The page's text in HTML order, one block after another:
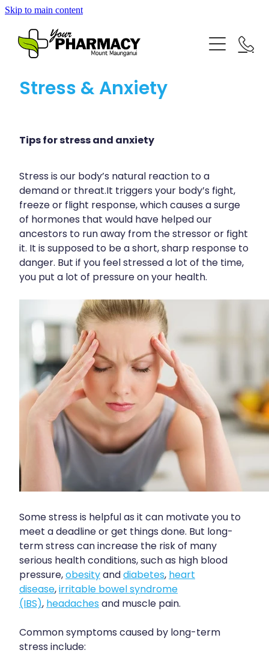
Skip to main content
About
Blog
Rewards Club
Repeat Prescriptions
Advice
Baby & Child
Cold & Flu
Coughs
Digestive Care
Eye Care
Foot Care
Hayfever & Allergies
Heart Health
Home Healthcare
Immunity
Joints & Muscles
Nose & Sinus
Pain Relief
Skin Care
Sleep & Stress
Women's Health
Services
Funded Pharmacy Health Services
Funded Children’s Conjunctivitis Treatment
Funded Children’s Pain And Fever Treatment
Funded Children’s Oral Rehydration Treatment
Funded Scabies Treatment
Funded Emergency Contraception
Funded Urinary Tract Infection (Uti) Treatment
Funded Head Lice Treatment
Blood Pressure Checks
After Pay
Clozapine Dispensing
Compression Stockings
Conjunctivitis Treatment
Deliveries
Erectile Dysfunction / Impotence
First Aid Kits
Incontinence Products
Joint Support Devices
Vaccinations
Flu Vaccinations
Covid-19 Vaccinations
Whooping Cough Vaccination
Meningococcal Vaccination
Human Papillomavirus (Hpv) Vaccination
Shingles Vaccination
Blog
Stress & Anxiety
Tips for stress and anxiety
Stress is our body’s natural reaction to a
demand or threat.It triggers your body’s fight,
freeze or flight response, which causes a surge
of hormones that would have helped our
ancestors to run away from the stressor or fight
it. It is supposed to be a short, sharp response to
danger. But if you feel stressed a lot of the time,
you put a lot of pressure on your health.
Some stress is helpful as it can motivate you to
meet a deadline or get things done. But long-
term stress can increase the risk of many
serious health conditions, such as high blood
pressure,obesityanddiabetes,heart
disease,irritable bowel syndrome
(IBS),headachesand muscle pain.
Common symptoms caused by long-term
stress include: